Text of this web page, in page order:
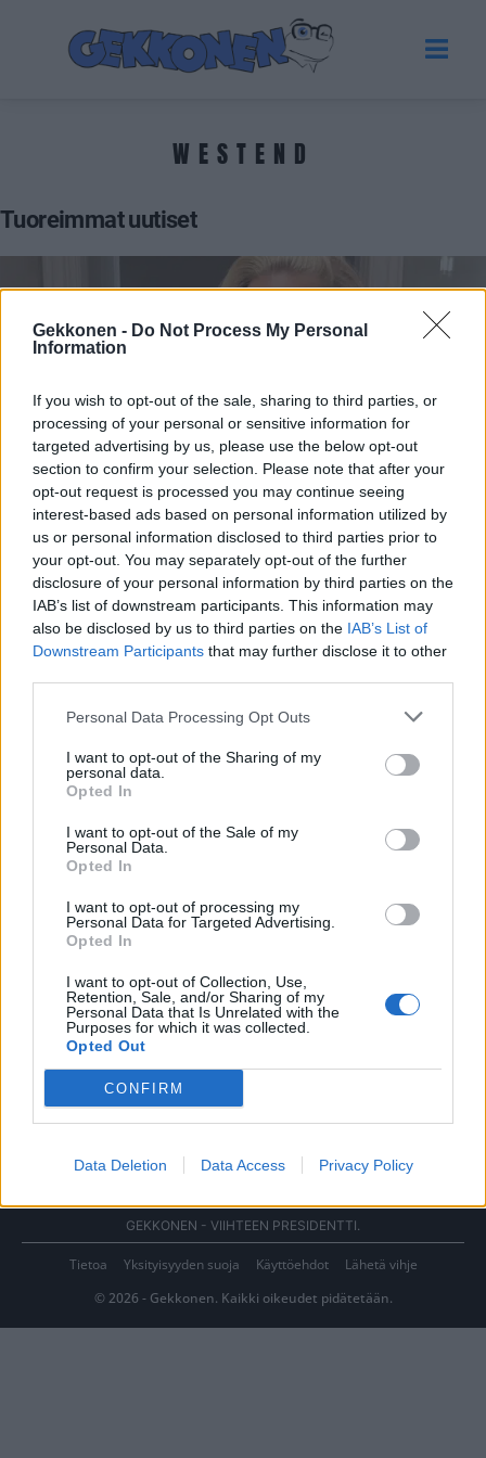
Gekkonen - Do Not Process My Personal
Information
If you wish to opt-out of the sale, sharing to third parties, or
processing of your personal or sensitive information for
targeted advertising by us, please use the below opt-out
section to confirm your selection. Please note that after your
opt-out request is processed you may continue seeing
interest-based ads based on personal information utilized by
us or personal information disclosed to third parties prior to
your opt-out. You may separately opt-out of the further
disclosure of your personal information by third parties on the
IAB’s list of downstream participants. This information may
also be disclosed by us to third parties on the IAB’s List of
Downstream Participants that may further disclose it to other
Personal Data Processing Opt Outs
I want to opt-out of the Sharing of my
personal data.
Opted In
I want to opt-out of the Sale of my
Personal Data.
Opted In
I want to opt-out of processing my
Personal Data for Targeted Advertising.
Opted In
I want to opt-out of Collection, Use,
Retention, Sale, and/or Sharing of my
Personal Data that Is Unrelated with the
Purposes for which it was collected.
Opted Out
CONFIRM
Data Deletion Data Access Privacy Policy
WESTEND
Tuoreimmat uutiset
VIIHDE
Seiska: Ulosoton asiakkaana ollut Nanna Karalahti
muutti miljoonakotiin!
GEKKONEN - VIIHTEEN PRESIDENTTI.
Tietoa Yksityisyyden suoja Käyttöehdot
Lähetä vihje
© 2026 - Gekkonen. Kaikki oikeudet pidätetään.